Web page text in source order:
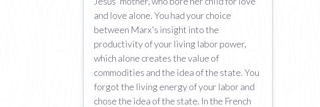
and love alone. You had your choice
between Marx's insight into the
productivity of your living labor power,
which alone creates the value of
commodities and the idea of the state. You
forgot the living energy of your labor and
chose the idea of the state. In the French